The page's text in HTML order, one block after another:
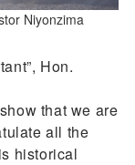
Niyonzima
Hon.
that we are
all the
historical